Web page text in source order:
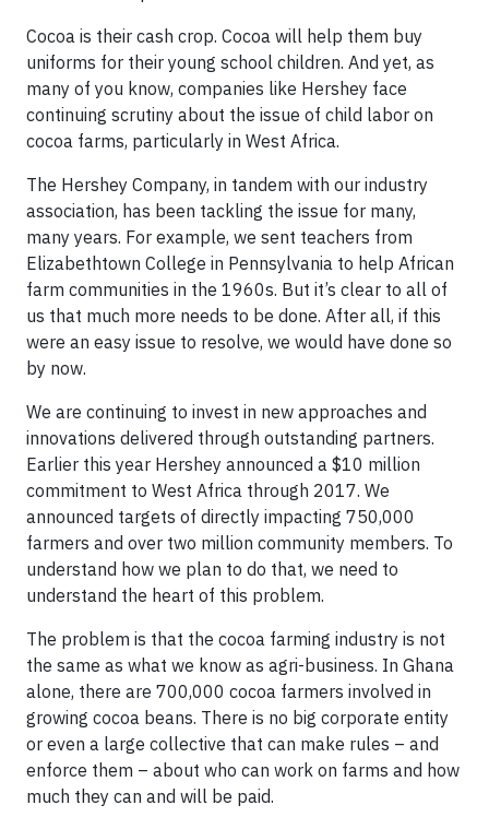
Cocoa is their cash crop. Cocoa will help them buy
uniforms for their young school children. And yet, as
many of you know, companies like Hershey face
continuing scrutiny about the issue of child labor on
cocoa farms, particularly in West Africa.
The Hershey Company, in tandem with our industry
association, has been tackling the issue for many,
many years. For example, we sent teachers from
Elizabethtown College in Pennsylvania to help African
farm communities in the 1960s. But it’s clear to all of
us that much more needs to be done. After all, if this
were an easy issue to resolve, we would have done so
by now.
We are continuing to invest in new approaches and
innovations delivered through outstanding partners.
Earlier this year Hershey announced a $10 million
commitment to West Africa through 2017. We
announced targets of directly impacting 750,000
farmers and over two million community members. To
understand how we plan to do that, we need to
understand the heart of this problem.
The problem is that the cocoa farming industry is not
the same as what we know as agri-business. In Ghana
alone, there are 700,000 cocoa farmers involved in
growing cocoa beans. There is no big corporate entity
or even a large collective that can make rules – and
enforce them – about who can work on farms and how
much they can and will be paid.